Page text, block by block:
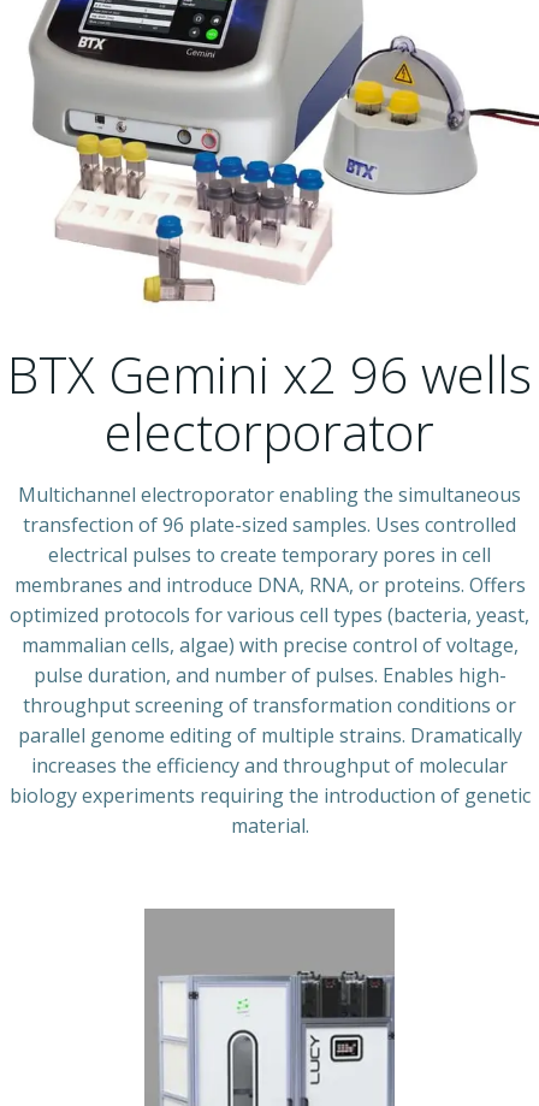
BTX Gemini x2 96 wells
electorporator
Multichannel electroporator enabling the simultaneous
transfection of 96 plate-sized samples. Uses controlled
electrical pulses to create temporary pores in cell
membranes and introduce DNA, RNA, or proteins. Offers
optimized protocols for various cell types (bacteria, yeast,
mammalian cells, algae) with precise control of voltage,
pulse duration, and number of pulses. Enables high-
throughput screening of transformation conditions or
parallel genome editing of multiple strains. Dramatically
increases the efficiency and throughput of molecular
biology experiments requiring the introduction of genetic
material.